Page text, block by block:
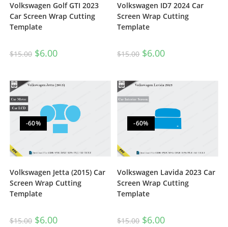
Volkswagen Golf GTI 2023
Car Screen Wrap Cutting
Template
$15.00 $6.00
Volkswagen ID7 2024 Car
Screen Wrap Cutting
Template
$15.00 $6.00
-60%
Volkswagen Jetta (2015) Car
Screen Wrap Cutting
Template
$15.00 $6.00
-60%
Volkswagen Lavida 2023 Car
Screen Wrap Cutting
Template
$15.00 $6.00